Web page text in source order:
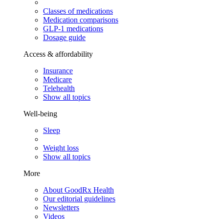
Classes of medications
Medication comparisons
GLP-1 medications
Dosage guide
Access & affordability
Insurance
Medicare
Telehealth
Show all topics
Well-being
Sleep
Weight loss
Show all topics
More
About GoodRx Health
Our editorial guidelines
Newsletters
Videos